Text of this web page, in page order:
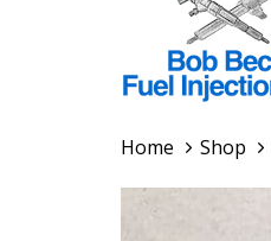
Home Shop